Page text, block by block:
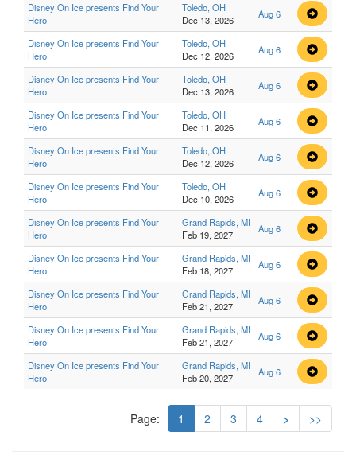
Disney On Ice presents Find Your
Hero
Toledo, OH
Dec 13, 2026
Aug 6
Disney On Ice presents Find Your
Hero
Toledo, OH
Dec 12, 2026
Aug 6
Disney On Ice presents Find Your
Hero
Toledo, OH
Dec 13, 2026
Aug 6
Disney On Ice presents Find Your
Hero
Toledo, OH
Dec 11, 2026
Aug 6
Disney On Ice presents Find Your
Hero
Toledo, OH
Dec 12, 2026
Aug 6
Disney On Ice presents Find Your
Hero
Toledo, OH
Dec 10, 2026
Aug 6
Disney On Ice presents Find Your
Hero
Grand Rapids, MI
Feb 19, 2027
Aug 6
Disney On Ice presents Find Your
Hero
Grand Rapids, MI
Feb 18, 2027
Aug 6
Disney On Ice presents Find Your
Hero
Grand Rapids, MI
Feb 21, 2027
Aug 6
Disney On Ice presents Find Your
Hero
Grand Rapids, MI
Feb 21, 2027
Aug 6
Disney On Ice presents Find Your
Hero
Grand Rapids, MI
Feb 20, 2027
Aug 6
Page: 1 2 3 4 > >>